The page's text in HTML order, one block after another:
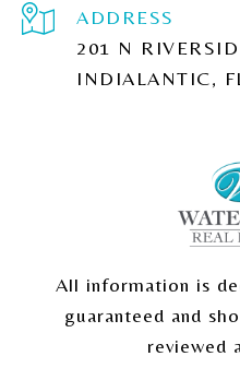
ADDRESS
201 N
INDIALANTIC,
All information is
guaranteed and
reviewed